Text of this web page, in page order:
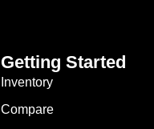
Getting Started
Inventory
Compare